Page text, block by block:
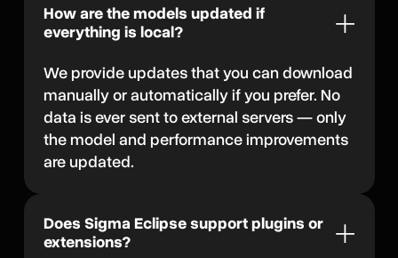
How are the models updated if
everything is local?
We provide updates that you can download
manually or automatically if you prefer. No
data is ever sent to external servers — only
the model and performance improvements
are updated.
Does Sigma Eclipse support plugins or
extensions?